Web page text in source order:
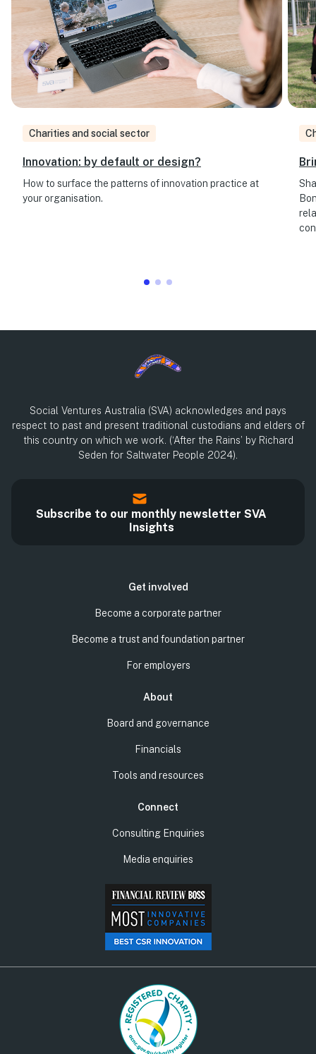
Charities and social sector
Innovation: by default or design?
How to surface the patterns of innovation practice at
your organisation.
Social Ventures Australia (SVA) acknowledges and pays
respect to past and present traditional custodians and elders of
this country on which we work. (‘After the Rains’ by Richard
Seden for Saltwater People 2024).
Subscribe to our monthly newsletter SVA
Insights
Get involved
Become a corporate partner
Become a trust and foundation partner
For employers
About
Board and governance
Financials
Tools and resources
Connect
Consulting Enquiries
Media enquiries